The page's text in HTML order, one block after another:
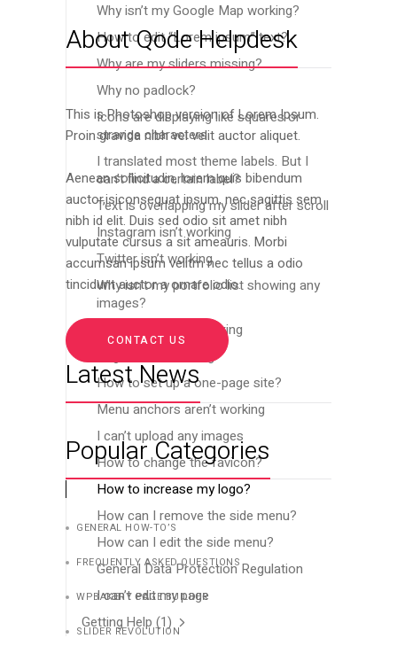
Why isn’t my Google Map working?
How to edit “Lorem ipsum” text?
Why are my sliders missing?
Why no padlock?
Icons are displaying like squares or
strange characters
I translated most theme labels. But I
can’t find a certain label?
Text is overlapping my slider after scroll
Instagram isn’t working
Twitter isn’t working
Why isn’t my portfolio list showing any
images?
Menu links aren’t working
Pages aren’t loading
How to set up a one-page site?
Menu anchors aren’t working
I can’t upload any images
How to change the favicon?
How to increase my logo?
How can I remove the side menu?
How can I edit the side menu?
General Data Protection Regulation
I can’t edit my page
Getting Help (1)
About Qode Helpdesk
This is Photoshop version of Lorem Ipsum.
Proin gravida nibh vel velit auctor aliquet.
Aenean sollicitudin, lorem quis bibendum
auctor,isiconsequat ipsum, nec sagittis sem
nibh id elit. Duis sed odio sit amet nibh
vulputate cursus a sit ameauris. Morbi
accumsan ipsum velitm nec tellus a odio
tincidunt auctor a ornare odio.
CONTACT US
Latest News
Popular Categories
GENERAL HOW-TO’S
FREQUENTLY ASKED QUESTIONS
WPBAKERY PAGE BUILDER
SLIDER REVOLUTION